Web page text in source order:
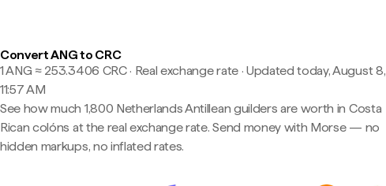
Convert ANG to CRC
1 ANG ≈ 253.3406 CRC · Real exchange rate· Updated today, August 8,
11:57 AM
See how much 1,800 Netherlands Antillean guilders are worth in Costa
Rican colóns at the real exchange rate. Send money with Morse — no
hidden markups, no inflated rates.